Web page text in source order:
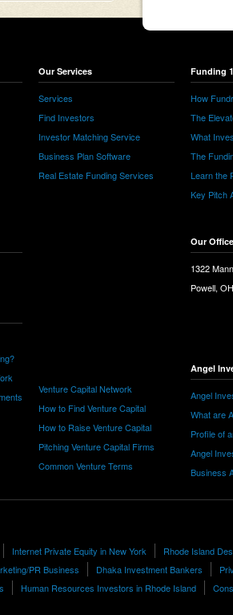
Our Services
Services
Find Investors
Investor Matching Service
Business Plan Software
Real Estate Funding Services
Venture Capital Network
How to Find Venture Capital
How to Raise Venture Capital
Pitching Venture Capital Firms
Common Venture Terms
Funding
How
The
What
The
Learn the
Key Pitch
Our
1322
Powell,
Angel
Angel
What are
Profile of
Angel
Business
Internet Private Equity in New York Rhode Island
PR Business
Dhaka Investment Bankers
Human Resources Investors in Rhode Island